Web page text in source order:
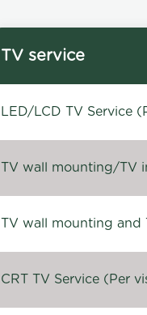
TV service
LED/LCD TV Service
TV wall mounting/TV
TV wall mounting and
CRT TV Service (Per